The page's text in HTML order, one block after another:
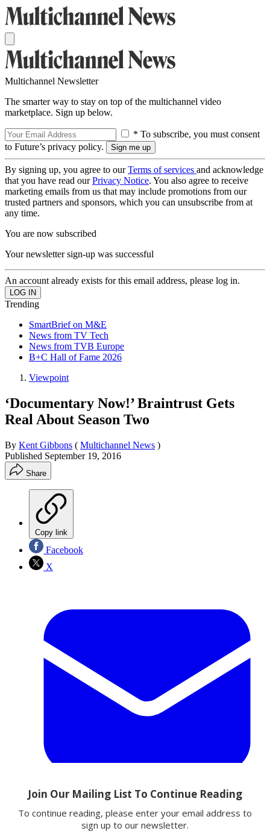
Multichannel Newsletter
The smarter way to stay on top of the multichannel video
marketplace. Sign up below.
* To subscribe, you must consent
to Future’s privacy policy.
By signing up, you agree to ourTerms of services and acknowledge
that you have read ourPrivacy Notice. You also agree to receive
marketing emails from us that may include promotions from our
trusted partners and sponsors, which you can unsubscribe from at
any time.
You are now subscribed
Your newsletter sign-up was successful
An account already exists for this email address, please log in.
Trending
SmartBrief on M&E
News from TV Tech
News from TVB Europe
B+C Hall of Fame 2026
Viewpoint
‘Documentary Now!’ Braintrust Gets
Real About Season Two
By Kent Gibbons ( Multichannel News )
Published September 19, 2016
Share
Copy link
Facebook
X
Email